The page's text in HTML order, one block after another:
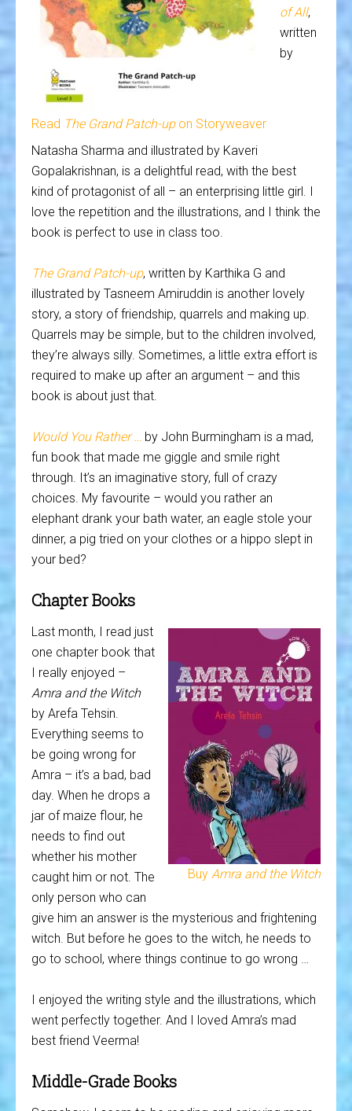
Read The Grand Patch-upon Storyweaver
of All,
written
by
Natasha Sharma and illustrated by Kaveri
Gopalakrishnan, is a delightful read, with the best
kind of protagonist of all – an enterprising little girl. I
love the repetition and the illustrations, and I think the
book is perfect to use in class too.
The Grand Patch-up, written by Karthika G and
illustrated by Tasneem Amiruddin is another lovely
story, a story of friendship, quarrels and making up.
Quarrels may be simple, but to the children involved,
they’re always silly. Sometimes, a little extra effort is
required to make up after an argument – and this
book is about just that.
Would You Rather … by John Burmingham is a mad,
fun book that made me giggle and smile right
through. It’s an imaginative story, full of crazy
choices. My favourite – would you rather an
elephant drank your bath water, an eagle stole your
dinner, a pig tried on your clothes or a hippo slept in
your bed?
Chapter Books
Buy Amra and the Witch
Last month, I read just
one chapter book that
I really enjoyed –
Amra and the Witch
by Arefa Tehsin.
Everything seems to
be going wrong for
Amra – it’s a bad, bad
day. When he drops a
jar of maize flour, he
needs to find out
whether his mother
caught him or not. The
only person who can
give him an answer is the mysterious and frightening
witch. But before he goes to the witch, he needs to
go to school, where things continue to go wrong …
I enjoyed the writing style and the illustrations, which
went perfectly together. And I loved Amra’s mad
best friend Veerma!
Middle-Grade Books